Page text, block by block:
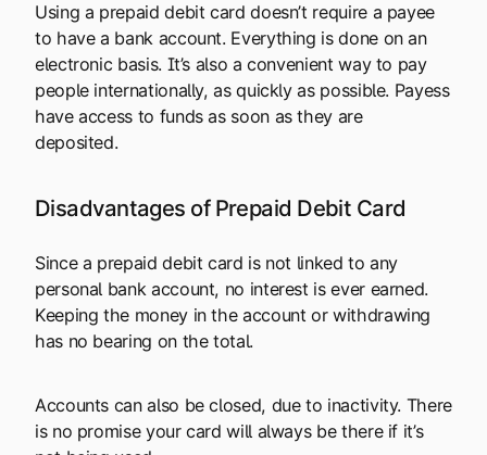
Using a prepaid debit card doesn’t require a payee
to have a bank account. Everything is done on an
electronic basis. It’s also a convenient way to pay
people internationally, as quickly as possible. Payess
have access to funds as soon as they are
deposited.
Disadvantages of Prepaid Debit Card
Since a prepaid debit card is not linked to any
personal bank account, no interest is ever earned.
Keeping the money in the account or withdrawing
has no bearing on the total.
Accounts can also be closed, due to inactivity. There
is no promise your card will always be there if it’s